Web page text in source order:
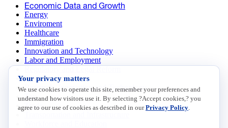
Economic Data and Growth
Energy
Enviroment
Healthcare
Immigration
Innovation and Technology
Labor and Employment
Data Insights
Research, Innovation and Technology
Tax
Trade
Your privacy matters
We use cookies to operate this site, remember your preferences and
understand how visitors use it. By selecting ?Accept cookies,? you
agree to our use of cookies as described in ourPrivacy Policy